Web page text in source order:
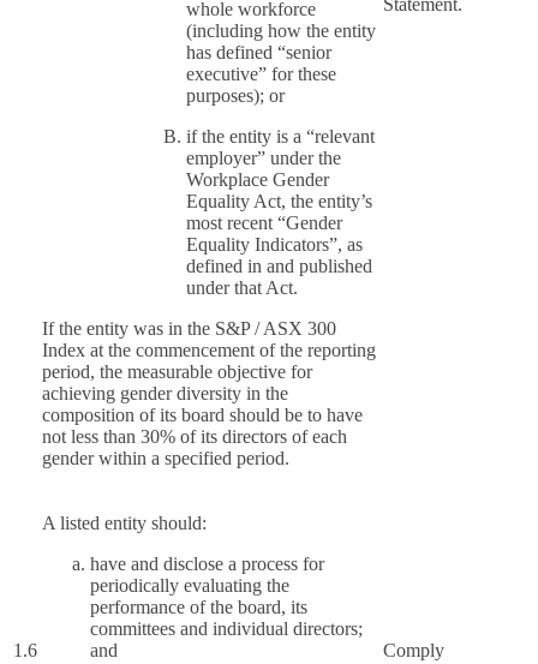
whole workforce
(including how the entity
has defined “senior
executive” for these
purposes); or
if the entity is a “relevant
employer” under the
Workplace Gender
Equality Act, the entity’s
most recent “Gender
Equality Indicators”, as
defined in and published
under that Act.
If the entity was in the S&P / ASX 300
Index at the commencement of the reporting
period, the measurable objective for
achieving gender diversity in the
composition of its board should be to have
not less than 30% of its directors of each
gender within a specified period.
Statement.
1.6
A listed entity should:
have and disclose a process for
periodically evaluating the
performance of the board, its
committees and individual directors;
and
Comply